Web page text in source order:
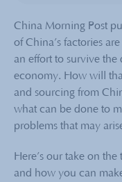
China Morning Post
of China’s factories
an effort to survive
economy. How will
and sourcing from
what can be done to
problems that may
Here’s our take on
and how you can